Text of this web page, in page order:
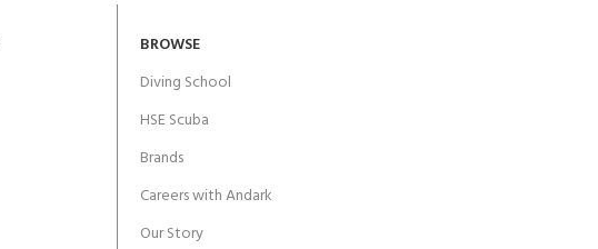
BROWSE
Diving School
HSE Scuba
Brands
Careers with Andark
Our Story